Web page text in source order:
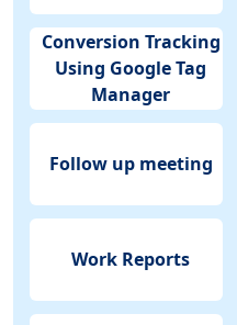
Conversion Tracking
Using Google Tag
Manager
Follow up meeting
Work Reports